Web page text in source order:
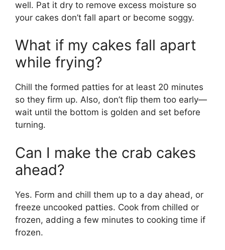
well. Pat it dry to remove excess moisture so
your cakes don’t fall apart or become soggy.
What if my cakes fall apart
while frying?
Chill the formed patties for at least 20 minutes
so they firm up. Also, don’t flip them too early—
wait until the bottom is golden and set before
turning.
Can I make the crab cakes
ahead?
Yes. Form and chill them up to a day ahead, or
freeze uncooked patties. Cook from chilled or
frozen, adding a few minutes to cooking time if
frozen.